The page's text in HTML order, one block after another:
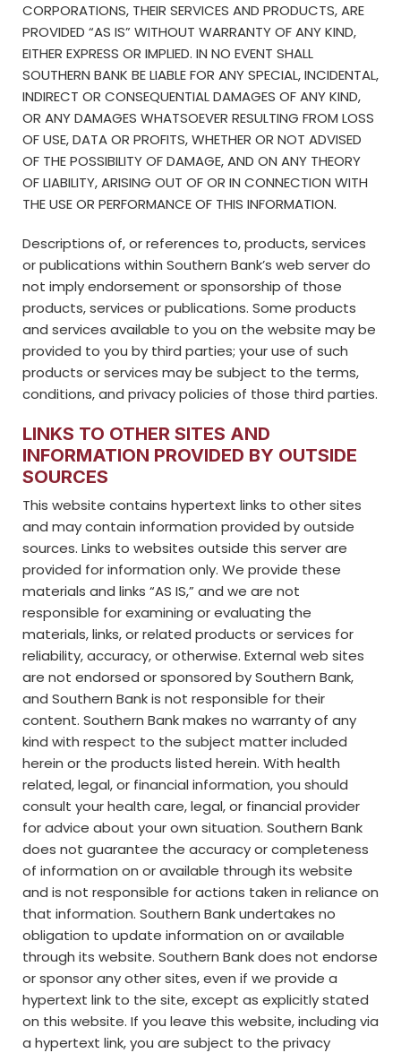
CORPORATIONS, THEIR SERVICES AND PRODUCTS, ARE
PROVIDED “AS IS” WITHOUT WARRANTY OF ANY KIND,
EITHER EXPRESS OR IMPLIED. IN NO EVENT SHALL
SOUTHERN BANK BE LIABLE FOR ANY SPECIAL, INCIDENTAL,
INDIRECT OR CONSEQUENTIAL DAMAGES OF ANY KIND,
OR ANY DAMAGES WHATSOEVER RESULTING FROM LOSS
OF USE, DATA OR PROFITS, WHETHER OR NOT ADVISED
OF THE POSSIBILITY OF DAMAGE, AND ON ANY THEORY
OF LIABILITY, ARISING OUT OF OR IN CONNECTION WITH
THE USE OR PERFORMANCE OF THIS INFORMATION.
Descriptions of, or references to, products, services
or publications within Southern Bank’s web server do
not imply endorsement or sponsorship of those
products, services or publications. Some products
and services available to you on the website may be
provided to you by third parties; your use of such
products or services may be subject to the terms,
conditions, and privacy policies of those third parties.
LINKS TO OTHER SITES AND
INFORMATION PROVIDED BY OUTSIDE
SOURCES
This website contains hypertext links to other sites
and may contain information provided by outside
sources. Links to websites outside this server are
provided for information only. We provide these
materials and links “AS IS,” and we are not
responsible for examining or evaluating the
materials, links, or related products or services for
reliability, accuracy, or otherwise. External web sites
are not endorsed or sponsored by Southern Bank,
and Southern Bank is not responsible for their
content. Southern Bank makes no warranty of any
kind with respect to the subject matter included
herein or the products listed herein. With health
related, legal, or financial information, you should
consult your health care, legal, or financial provider
for advice about your own situation. Southern Bank
does not guarantee the accuracy or completeness
of information on or available through its website
and is not responsible for actions taken in reliance on
that information. Southern Bank undertakes no
obligation to update information on or available
through its website. Southern Bank does not endorse
or sponsor any other sites, even if we provide a
hypertext link to the site, except as explicitly stated
on this website. If you leave this website, including via
a hypertext link, you are subject to the privacy